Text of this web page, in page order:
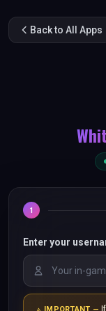
Back to All Apps
1
Enter your